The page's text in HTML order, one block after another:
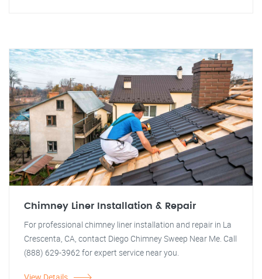
Chimney Liner Installation & Repair
For professional chimney liner installation and repair in La
Crescenta, CA, contact Diego Chimney Sweep Near Me. Call
(888) 629-3962 for expert service near you.